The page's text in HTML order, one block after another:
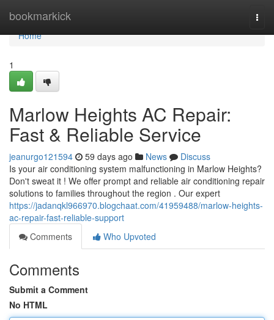
bookmarkick
Home
Home
1
Marlow Heights AC Repair:
Fast & Reliable Service
jeanurgo121594 59 days ago News
Discuss
Is your air conditioning system malfunctioning in Marlow Heights?
Don't sweat it ! We offer prompt and reliable air conditioning repair
solutions to families throughout the region . Our expert
https://jadanqkl966970.blogchaat.com/41959488/marlow-heights-
ac-repair-fast-reliable-support
Comments
Who Upvoted
Comments
Submit a Comment
No HTML